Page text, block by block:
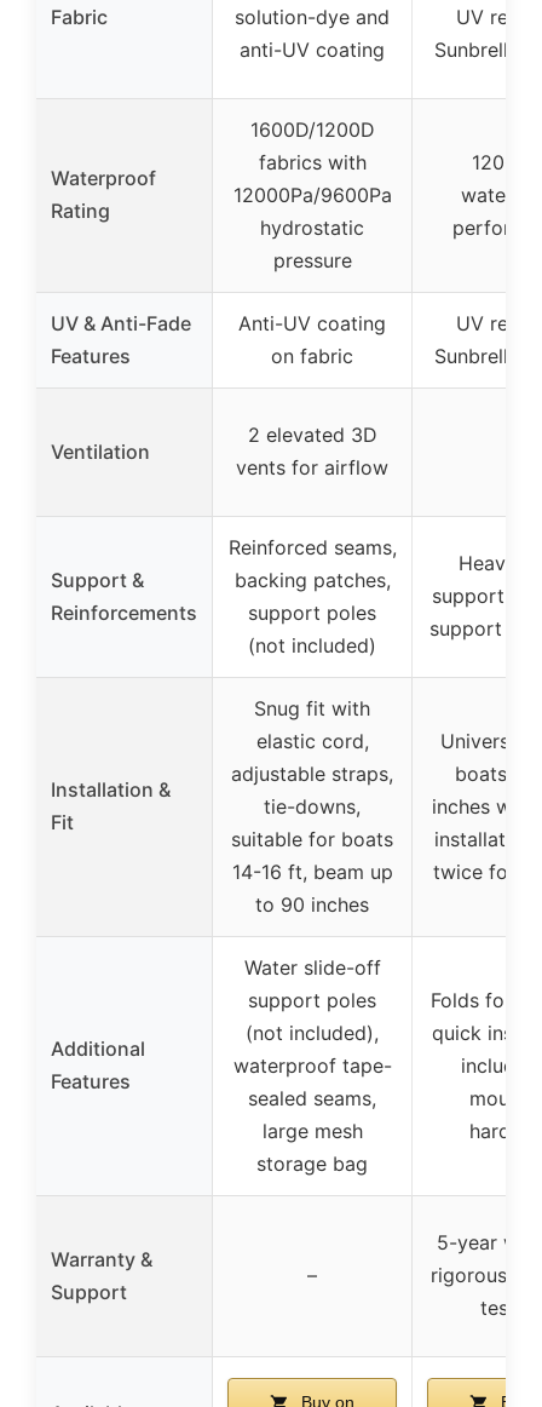
Fabric
solution-dye and
anti-UV coating
UV
Sunbrella
Waterproof
Rating
1600D/1200D
fabrics with
12000Pa/9600Pa
hydrostatic
pressure
UV & Anti-Fade
Features
Anti-UV coating
on fabric
UV
Sunbrella
Ventilation
2 elevated 3D
vents for airflow
Support &
Reinforcements
Reinforced seams,
backing patches,
support poles
(not included)
Heavy-
support
support
Installation &
Fit
Snug fit with
elastic cord,
adjustable straps,
tie-downs,
suitable for boats
14-16 ft, beam up
to 90 inches
Universal
boats
inches
twice for
Additional
Features
Water slide-off
support poles
(not included),
waterproof tape-
sealed seams,
large mesh
storage bag
Folds for
quick
includes
Warranty &
Support
–
5-year
rigorous
testing
Buy on Buy